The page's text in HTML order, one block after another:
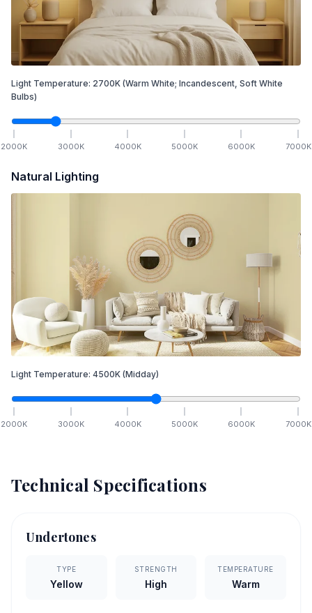
Light Temperature: 2700K (Warm White; Incandescent, Soft White
Bulbs)
2000K 3000K 4000K 5000K 6000K 7000K
Natural Lighting
Light Temperature: 4500K (Midday)
2000K 3000K 4000K 5000K 6000K 7000K
Technical Specifications
Undertones
TYPE
Yellow
STRENGTH
High
TEMPERATURE
Warm